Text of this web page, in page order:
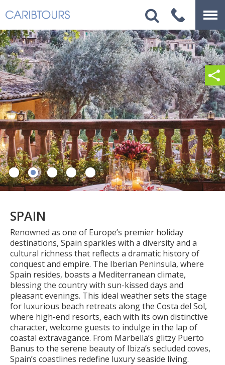
SPAIN
Renowned as one of Europe’s premier holiday
destinations, Spain sparkles with a diversity and a
cultural richness that reflects a dramatic history of
conquest and empire. The Iberian Peninsula, where
Spain resides, boasts a Mediterranean climate,
blessing the country with sun-kissed days and
pleasant evenings. This ideal weather sets the stage
for luxurious beach retreats along the Costa del Sol,
where high-end resorts, each with its own distinctive
character, welcome guests to indulge in the lap of
coastal extravagance. From Marbella’s glitzy Puerto
Banus to the serene beauty of Ibiza’s secluded coves,
Spain’s coastlines redefine luxury seaside living.